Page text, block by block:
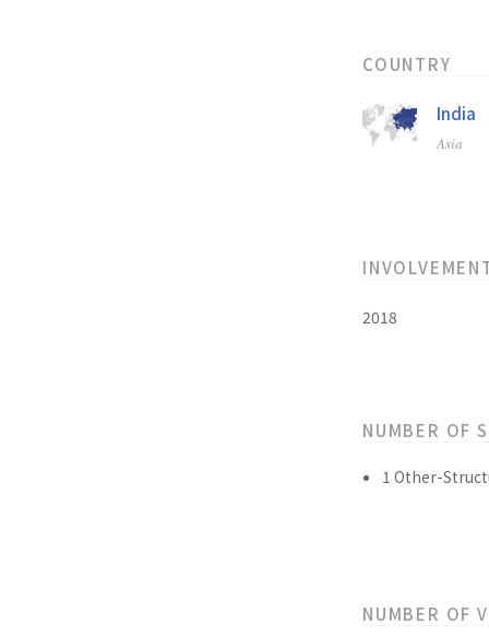
COUNTRY
India
Asia
2018
NUMBER OF
1 Other-
NUMBER OF